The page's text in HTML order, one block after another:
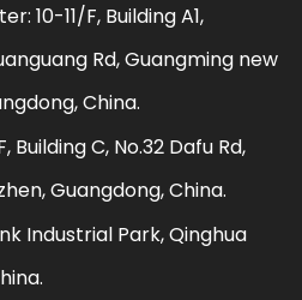
10-11/F, Building A1,
Rd, Guangming new
China.
C, No.32 Dafu Rd,
Guangdong, China.
Industrial Park, Qinghua